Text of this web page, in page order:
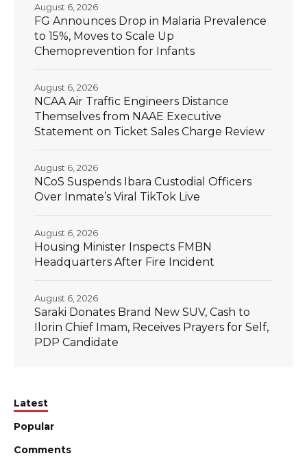
FG Announces Drop in Malaria Prevalence
to 15%, Moves to Scale Up
Chemoprevention for Infants
August 6, 2026
NCAA Air Traffic Engineers Distance
Themselves from NAAE Executive
Statement on Ticket Sales Charge Review
August 6, 2026
NCoS Suspends Ibara Custodial Officers
Over Inmate’s Viral TikTok Live
August 6, 2026
Housing Minister Inspects FMBN
Headquarters After Fire Incident
August 6, 2026
Saraki Donates Brand New SUV, Cash to
Ilorin Chief Imam, Receives Prayers for Self,
PDP Candidate
August 6, 2026
Latest
Popular
Comments